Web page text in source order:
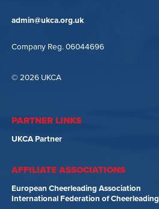
admin@ukca.org.uk
Company Reg. 06044696
© 2026 UKCA
PARTNER LINKS
UKCA Partner
AFFILIATE ASSOCIATIONS
European Cheerleading Association
International Federation of Cheerleading